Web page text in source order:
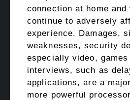
connection at home and
continue to adversely
experience. Damages,
weaknesses, security
especially video,
interviews, such as
applications, are a
more powerful